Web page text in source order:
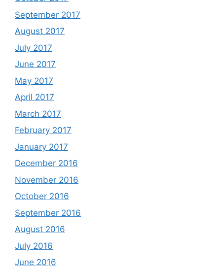
September 2017
August 2017
July 2017
June 2017
May 2017
April 2017
March 2017
February 2017
January 2017
December 2016
November 2016
October 2016
September 2016
August 2016
July 2016
June 2016